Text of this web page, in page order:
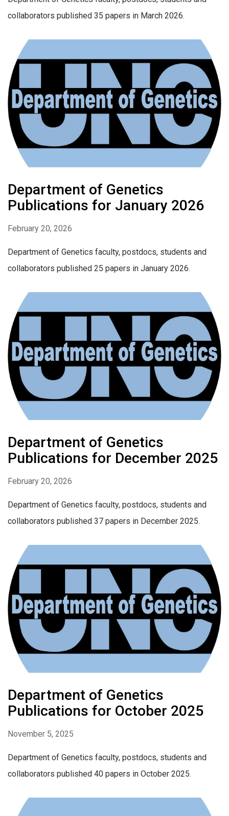
collaborators published 35 papers in March 2026.
Department of Genetics
Publications for January 2026
February 20, 2026
Department of Genetics faculty, postdocs, students and
collaborators published 25 papers in January 2026.
Department of Genetics
Publications for December 2025
February 20, 2026
Department of Genetics faculty, postdocs, students and
collaborators published 37 papers in December 2025.
Department of Genetics
Publications for October 2025
November 5, 2025
Department of Genetics faculty, postdocs, students and
collaborators published 40 papers in October 2025.